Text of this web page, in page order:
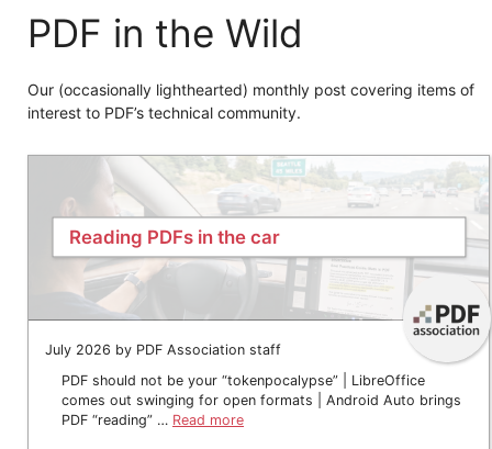
PDF in the Wild
Our (occasionally lighthearted) monthly post covering items of
interest to PDF’s technical community.
Reading PDFs in the car
July 2026 by PDF Association staff
PDF should not be your “tokenpocalypse” | LibreOffice
comes out swinging for open formats | Android Auto brings
PDF “reading” … Read more